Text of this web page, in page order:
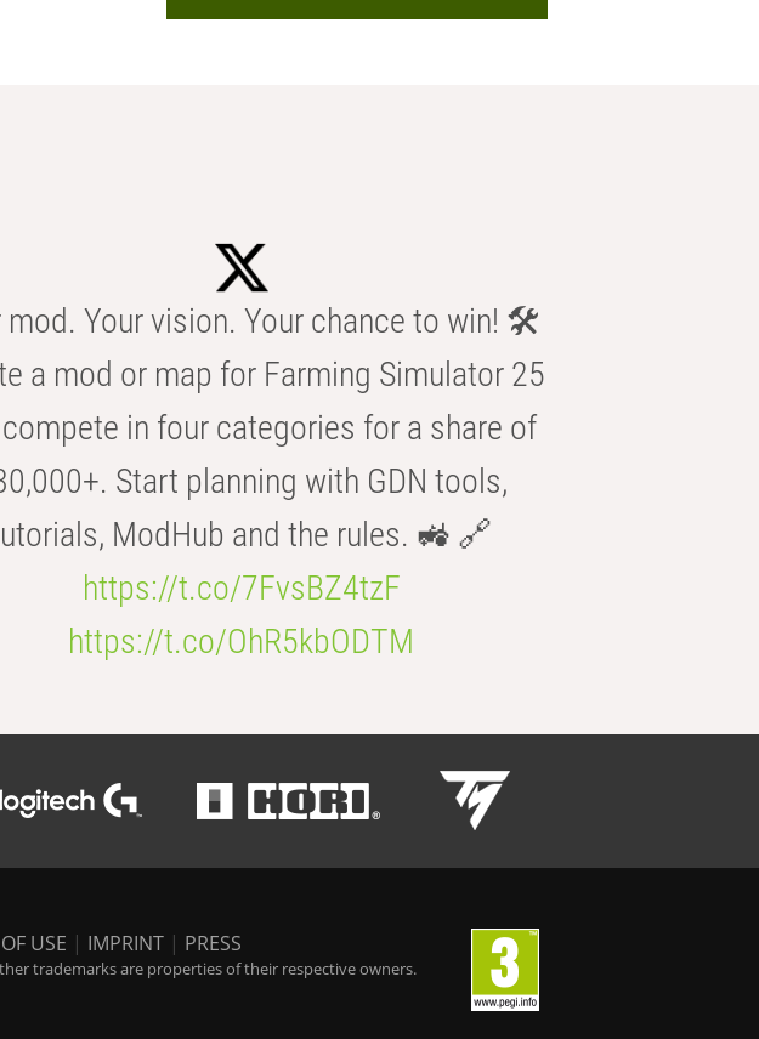
mod. Your vision. Your chance to win! 🛠️
a mod or map for Farming Simulator 25
in four categories for a share of
Start planning with GDN tools,
ModHub and the rules. 🚜 🔗
https://t.co/7FvsBZ4tzF
https://t.co/OhR5kbODTM
USE | IMPRINT | PRESS
trademarks are properties of their respective owners.